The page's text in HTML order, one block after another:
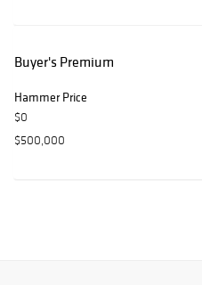
Buyer's Premium
Hammer Price
$0
$500,000